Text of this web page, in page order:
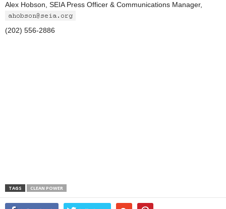
Alex Hobson, SEIA Press Officer & Communications Manager,
(202) 556-2886
TAGS CLEAN POWER